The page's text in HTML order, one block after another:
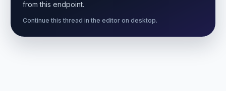
from this endpoint.
Continue this thread in the editor on desktop.